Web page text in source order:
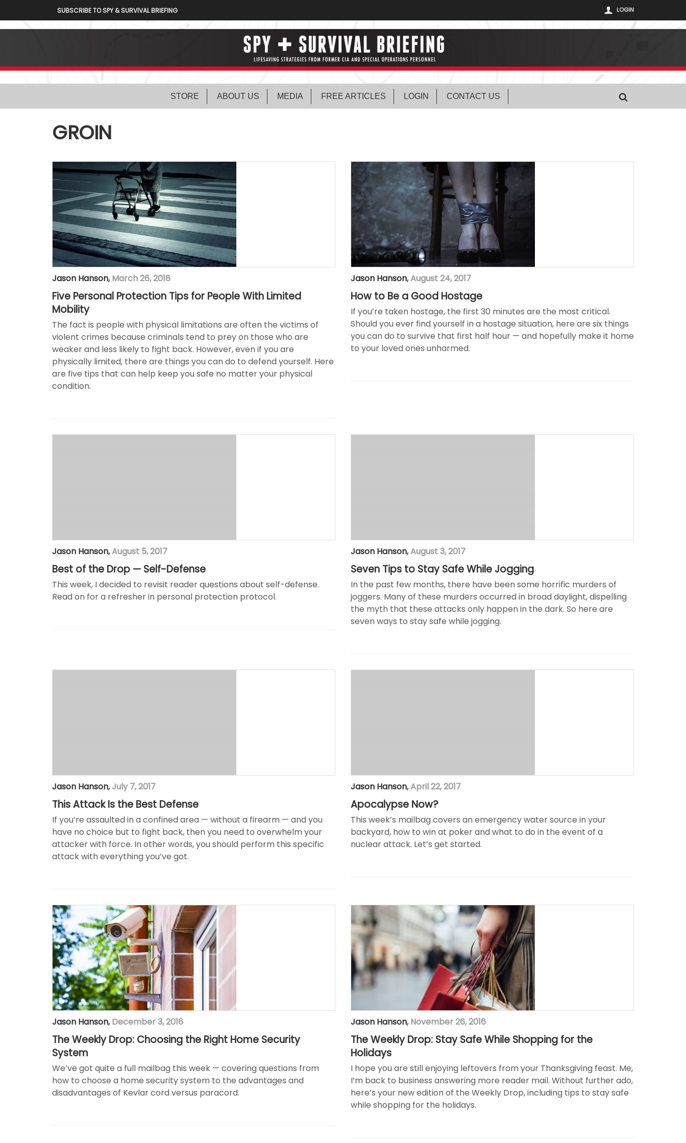
LOGIN
SUBSCRIBE TO SPY & SURVIVAL BRIEFING
STORE ABOUT US MEDIA FREE ARTICLES LOGIN CONTACT US
GROIN
Jason Hanson, March 26, 2018
Five Personal Protection Tips for People With Limited
Mobility
The fact is people with physical limitations are often the victims of
violent crimes because criminals tend to prey on those who are
weaker and less likely to fight back. However, even if you are
physically limited, there are things you can do to defend yourself. Here
are five tips that can help keep you safe no matter your physical
condition.
Jason Hanson,August 24, 2017
How to Be a Good Hostage
If you’re taken hostage, the first 30 minutes are the most critical.
Should you ever find yourself in a hostage situation, here are six things
you can do to survive that first half hour — and hopefully make it home
to your loved ones unharmed.
Jason Hanson,August 5, 2017
Best of the Drop — Self-Defense
This week, I decided to revisit reader questions about self-defense.
Read on for a refresher in personal protection protocol.
Jason Hanson,August 3, 2017
Seven Tips to Stay Safe While Jogging
In the past few months, there have been some horrific murders of
joggers. Many of these murders occurred in broad daylight, dispelling
the myth that these attacks only happen in the dark. So here are
seven ways to stay safe while jogging.
Jason Hanson, July 7, 2017
This Attack Is the Best Defense
If you’re assaulted in a confined area — without a firearm — and you
have no choice but to fight back, then you need to overwhelm your
attacker with force. In other words, you should perform this specific
attack with everything you’ve got.
Jason Hanson,April 22, 2017
Apocalypse Now?
This week’s mailbag covers an emergency water source in your
backyard, how to win at poker and what to do in the event of a
nuclear attack. Let’s get started.
Jason Hanson, December 3, 2016
The Weekly Drop: Choosing the Right Home Security
System
We’ve got quite a full mailbag this week — covering questions from
how to choose a home security system to the advantages and
disadvantages of Kevlar cord versus paracord.
Jason Hanson, November 26, 2016
The Weekly Drop: Stay Safe While Shopping for the
Holidays
I hope you are still enjoying leftovers from your Thanksgiving feast. Me,
I’m back to business answering more reader mail. Without further ado,
here’s your new edition of the Weekly Drop, including tips to stay safe
while shopping for the holidays.